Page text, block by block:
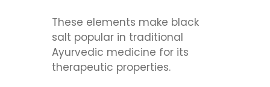
These elements make black
salt popular in traditional
Ayurvedic medicine for its
therapeutic properties.